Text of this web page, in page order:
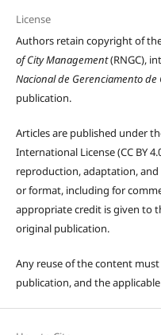
License
Authors retain copyright of
of City Management(RNGC),
Nacional de Gerenciamento de
publication.
Articles are published under
International License (CC BY
reproduction, adaptation,
or format, including for
appropriate credit is given to
original publication.
Any reuse of the content
publication, and the